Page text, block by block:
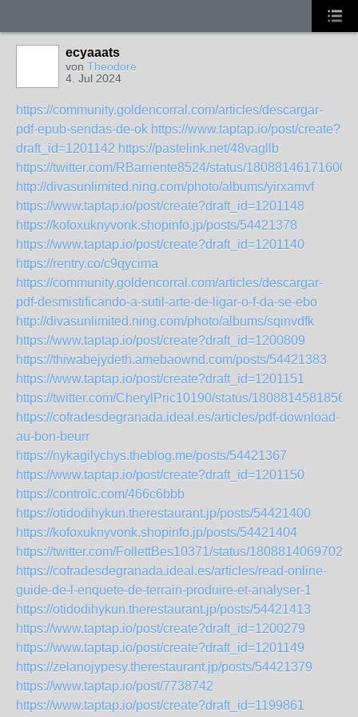
ecyaaats
von Theodore
4. Jul 2024
https://community.goldencorral.com/articles/descargar-
pdf-epub-sendas-de-ok https://www.taptap.io/post/create?
draft_id=1201142 https://pastelink.net/48vagllb
https://twitter.com/RBarriente8524/status/
http://divasunlimited.ning.com/photo/albums/yirxamvf
https://www.taptap.io/post/create?draft_id=1201148
https://kofoxuknyvonk.shopinfo.jp/posts/54421378
https://www.taptap.io/post/create?draft_id=1201140
https://rentry.co/c9qycima
https://community.goldencorral.com/articles/descargar-
pdf-desmistificando-a-sutil-arte-de-ligar-o-f-da-se-ebo
http://divasunlimited.ning.com/photo/albums/sqinvdfk
https://www.taptap.io/post/create?draft_id=1200809
https://thiwabejydeth.amebaownd.com/posts/54421383
https://www.taptap.io/post/create?draft_id=1201151
https://twitter.com/CherylPric10190/status/
https://cofradesdegranada.ideal.es/articles/pdf-download-
au-bon-beurr
https://nykagilychys.theblog.me/posts/54421367
https://www.taptap.io/post/create?draft_id=1201150
https://controlc.com/466c6bbb
https://otidodihykun.therestaurant.jp/posts/54421400
https://kofoxuknyvonk.shopinfo.jp/posts/54421404
https://twitter.com/FollettBes10371/status/
https://cofradesdegranada.ideal.es/articles/read-online-
guide-de-l-enquete-de-terrain-produire-et-analyser-1
https://otidodihykun.therestaurant.jp/posts/54421413
https://www.taptap.io/post/create?draft_id=1200279
https://www.taptap.io/post/create?draft_id=1201149
https://zelanojypesy.therestaurant.jp/posts/54421379
https://www.taptap.io/post/7738742
https://www.taptap.io/post/create?draft_id=1199861